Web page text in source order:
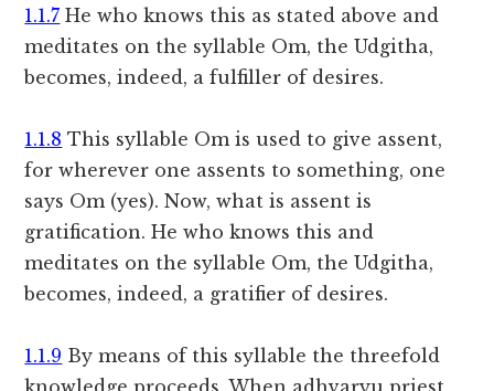
1.1.7 He who knows this as stated above and
meditates on the syllable Om, the Udgitha,
becomes, indeed, a fulfiller of desires.
1.1.8 This syllable Om is used to give assent,
for wherever one assents to something, one
says Om (yes). Now, what is assent is
gratification. He who knows this and
meditates on the syllable Om, the Udgitha,
becomes, indeed, a gratifier of desires.
1.1.9 By means of this syllable the threefold